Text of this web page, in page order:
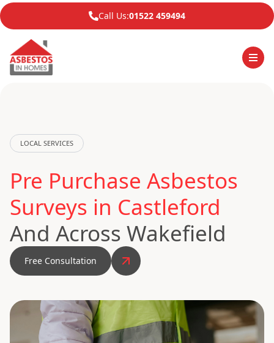
Call Us:01522 459494
LOCAL SERVICES
Pre Purchase Asbestos
Surveys in Castleford
And Across Wakefield
Free Consultation